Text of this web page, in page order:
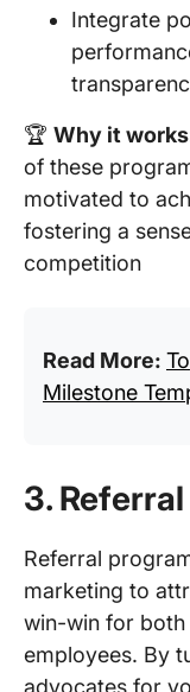
Integrate
🏆 Why it works
of these
motivated to
fostering a
competition
Read More:
Milestone
3.
Referral
marketing to
win-win for
employees. By
advocates for